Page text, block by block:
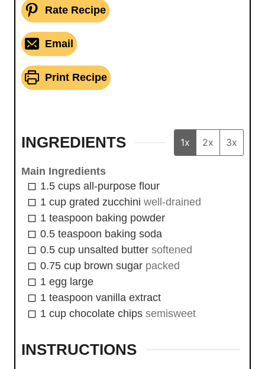
Rate Recipe
Email
Print Recipe
INGREDIENTS 1x 2x 3x
Main Ingredients
1.5 cups all-purpose flour
1 cup grated zucchini well-drained
1 teaspoon baking powder
0.5 teaspoon baking soda
0.5 cup unsalted butter softened
0.75 cup brown sugar packed
1 egg large
1 teaspoon vanilla extract
1 cup chocolate chips semisweet
INSTRUCTIONS